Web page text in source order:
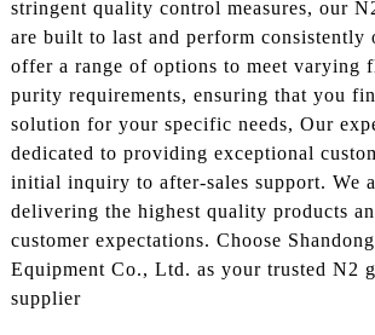
stringent quality control measures, our
are built to last and perform consistently
offer a range of options to meet varying
purity requirements, ensuring that you
solution for your specific needs, Our
dedicated to providing exceptional
initial inquiry to after-sales support. We
delivering the highest quality products
customer expectations. Choose
Equipment Co., Ltd. as your trusted N2
supplier